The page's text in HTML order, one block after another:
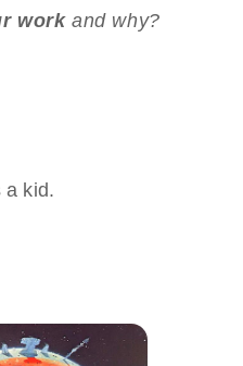
workand why?
a kid.